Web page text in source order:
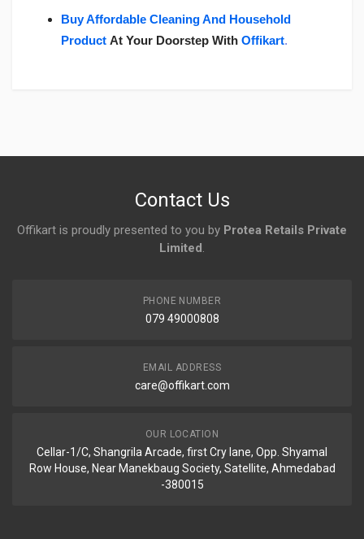
Buy Affordable Cleaning And Household
Product At Your Doorstep With Offikart.
Contact Us
Offikart is proudly presented to you by Protea Retails Private
Limited.
PHONE NUMBER
079 49000808
EMAIL ADDRESS
care@offikart.com
OUR LOCATION
Cellar-1/C, Shangrila Arcade, first Cry lane, Opp. Shyamal
Row House, Near Manekbaug Society, Satellite, Ahmedabad
-380015